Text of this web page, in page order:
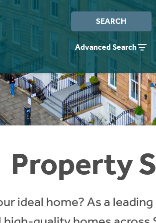
SEARCH
Advanced Search
Property
ideal home? As a